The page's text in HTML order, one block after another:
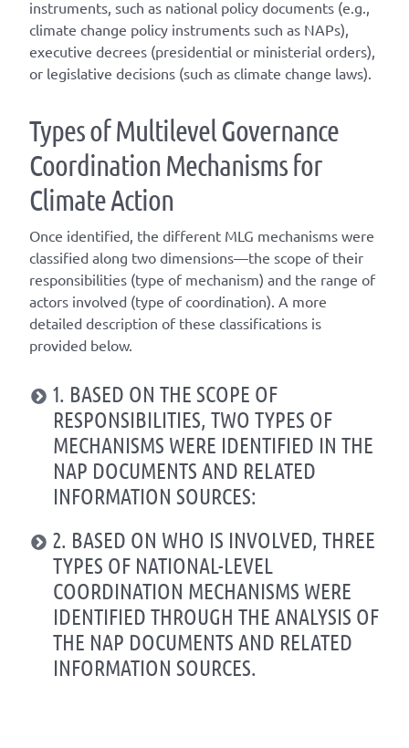
instruments, such as national policy documents (e.g.,
climate change policy instruments such as NAPs),
executive decrees (presidential or ministerial orders),
or legislative decisions (such as climate change laws).
TypesofMultilevelGovernance
Coordination Mechanisms for
ClimateAction
Once identified, the different MLG mechanisms were
classified along two dimensions—the scope of their
responsibilities (type of mechanism) and the range of
actors involved (type of coordination). A more
detailed description of these classifications is
provided below.
1. BASED ON THE SCOPE OF
RESPONSIBILITIES, TWO TYPES OF
MECHANISMS WERE IDENTIFIED IN THE
NAP DOCUMENTS AND RELATED
INFORMATION SOURCES:
2. BASED ON WHO IS INVOLVED, THREE
TYPES OF NATIONAL-LEVEL
COORDINATION MECHANISMS WERE
IDENTIFIED THROUGH THE ANALYSIS OF
THE NAP DOCUMENTS AND RELATED
INFORMATION SOURCES.